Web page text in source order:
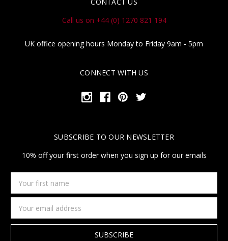
CONTACT US
Call us on +44 (0) 1270 821 194
UK office opening hours Monday to Friday 9am - 5pm
CONNECT WITH US
SUBSCRIBE TO OUR NEWSLETTER
10% off your first order when you sign up for our emails
first
name
Address